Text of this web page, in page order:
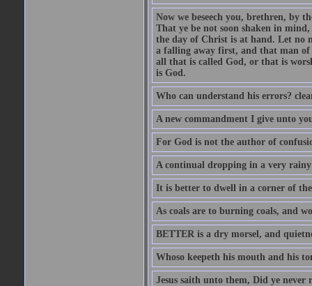
Now we beseech you, brethren, by
That ye be not soon shaken in
the day of Christ is at hand. Let no
a falling away first, and that man of
all that is called God, or that is
is God.
Who can understand his errors?
A new commandment I give unto
For God is not the author of
A continual dropping in a very
It is better to dwell in a corner of
As coals are to burning coals, and
BETTER is a dry morsel, and
Whoso keepeth his mouth and his
Jesus saith unto them, Did ye never